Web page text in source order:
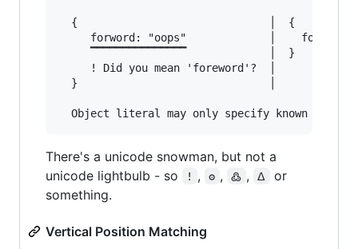
  {                              │  {
forword: "oops"             │
     ▔▔▔▔▔▔▔▔▔▔▔▔▔▔▔             │  }
     ! Did you mean 'foreword'?  │
  }                              │
There's a unicode snowman, but not a
unicode lightbulb - so
! , ʘ , ߷ , ᐃ
or
something.
Vertical Position Matching